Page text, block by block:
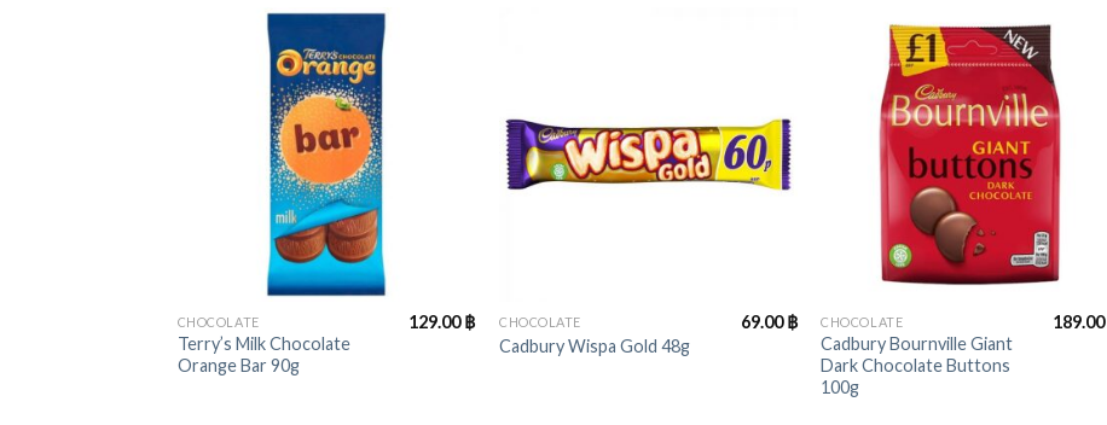
CHOCOLATE
Terry’s Milk Chocolate
Orange Bar 90g
129.00฿ CHOCOLATE
Cadbury Wispa Gold 48g
69.00฿ CHOCOLATE
Cadbury Bournville Giant
Dark Chocolate Buttons
100g
189.00